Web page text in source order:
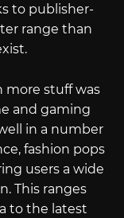
to publisher-
range than
more stuff was
and gaming
in a number
fashion pops
users a wide
This ranges
to the latest